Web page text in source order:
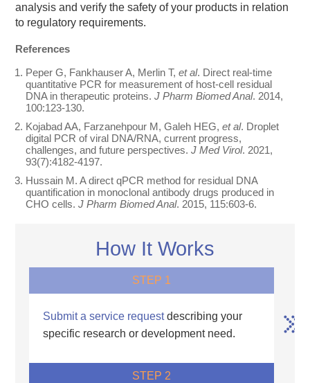
analysis and verify the safety of your products in relation
to regulatory requirements.
References
Peper G, Fankhauser A, Merlin T,et al. Direct real-time
quantitative PCR for measurement of host-cell residual
DNA in therapeutic proteins.J Pharm Biomed Anal. 2014,
100:123-130.
Kojabad AA, Farzanehpour M, Galeh HEG,et al. Droplet
digital PCR of viral ‎DNA/RNA, current progress,
challenges, and future perspectives.J Med Virol. 2021,
93(7):4182-4197.
Hussain M. A direct qPCR method for residual DNA
quantification in monoclonal antibody drugs produced in
CHO cells.J Pharm Biomed Anal. 2015, 115:603-6.
How It Works
STEP 1
Submit a service requestdescribing your
specific research or development need.
STEP 2